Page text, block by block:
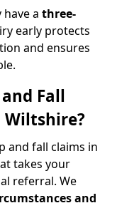
a three-
early protects
and ensures
Fall
Wiltshire?
and fall claims in
takes your
referral. We
and